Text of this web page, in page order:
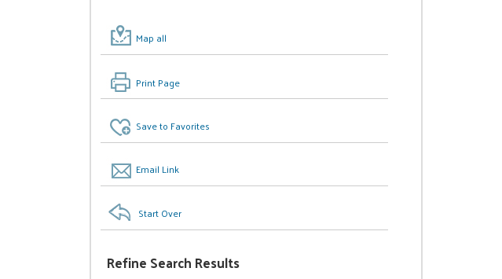
Map all
Print Page
Save to Favorites
Email Link
Start Over
Refine Search Results